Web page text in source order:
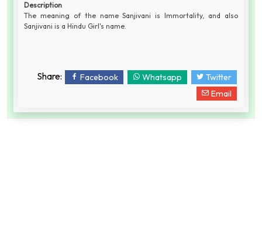
Description
The meaning of the name Sanjivani is Immortality, and also
Sanjivani is a Hindu Girl's name.
Share: Facebook Whatsapp
Twitter
Email